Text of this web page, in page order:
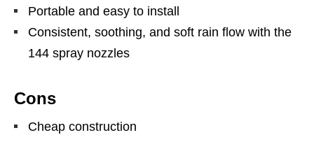
Portable and easy to install
Consistent, soothing, and soft rain flow with the
144 spray nozzles
Cons
Cheap construction